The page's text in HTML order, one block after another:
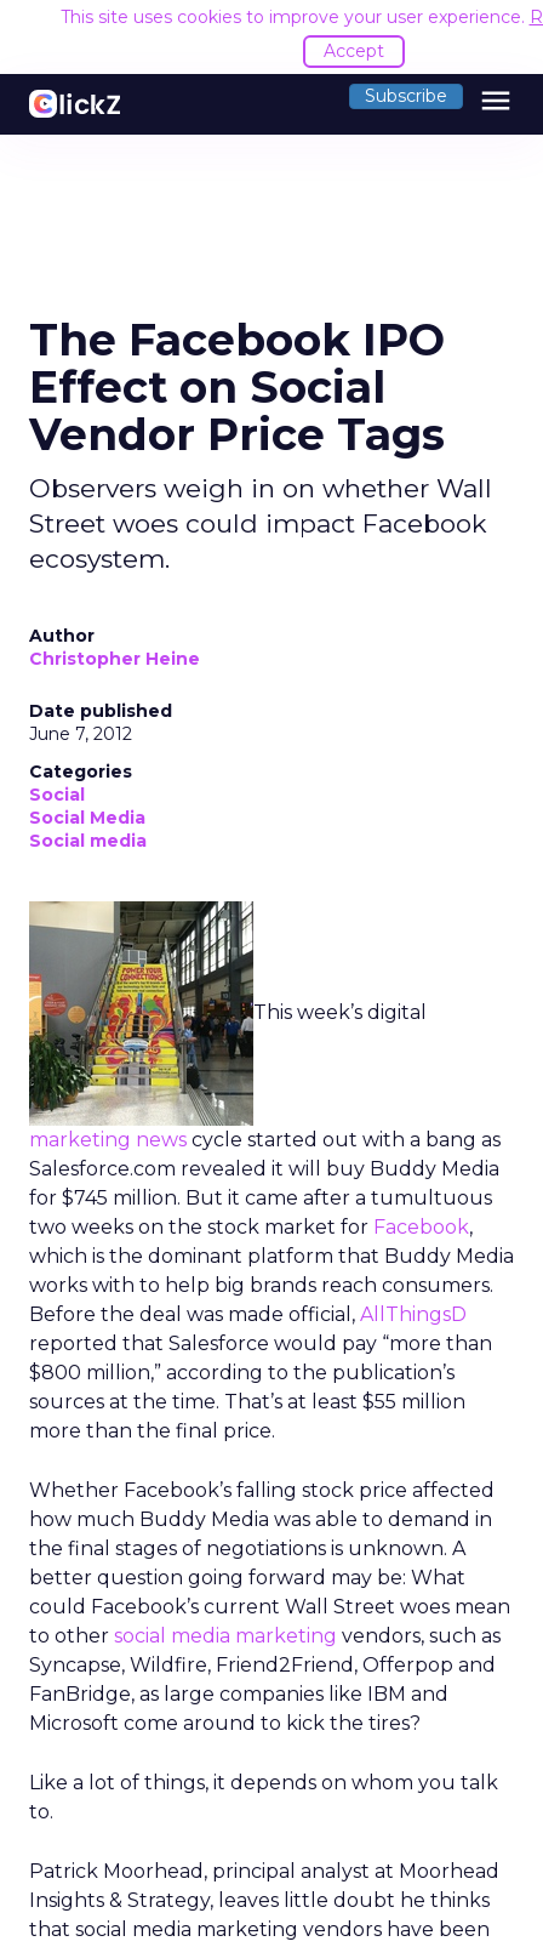
This site uses cookies to improve your user experience.
Accept
Subscribe menu
The Facebook IPO
Effect on Social
Vendor Price Tags
Observers weigh in on whether Wall
Street woes could impact Facebook
ecosystem.
Author
Christopher Heine
Date published
June 7, 2012
Categories
Social
Social Media
Social media
This week’s digital
marketing news cycle started out with a bang as
Salesforce.com revealed it will buy Buddy Media
for $745 million. But it came after a tumultuous
two weeks on the stock market for Facebook,
which is the dominant platform that Buddy Media
works with to help big brands reach consumers.
Before the deal was made official, AllThingsD
reported that Salesforce would pay “more than
$800 million,” according to the publication’s
sources at the time. That’s at least $55 million
more than the final price.
Whether Facebook’s falling stock price affected
how much Buddy Media was able to demand in
the final stages of negotiations is unknown. A
better question going forward may be: What
could Facebook’s current Wall Street woes mean
to other social media marketing vendors, such as
Syncapse, Wildfire, Friend2Friend, Offerpop and
FanBridge, as large companies like IBM and
Microsoft come around to kick the tires?
Like a lot of things, it depends on whom you talk
to.
Patrick Moorhead, principal analyst at Moorhead
Insights & Strategy, leaves little doubt he thinks
that social media marketing vendors have been